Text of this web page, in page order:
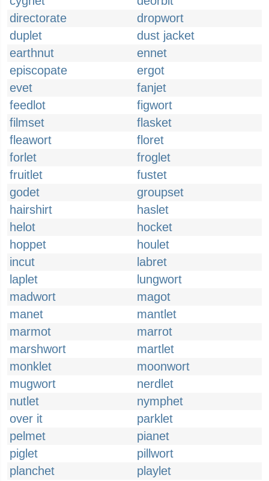
directorate
dropwort
duplet
dust jacket
earthnut
ennet
episcopate
ergot
evet
fanjet
feedlot
figwort
filmset
flasket
fleawort
floret
forlet
froglet
fruitlet
fustet
godet
groupset
hairshirt
haslet
helot
hocket
hoppet
houlet
incut
labret
laplet
lungwort
madwort
magot
manet
mantlet
marmot
marrot
marshwort
martlet
monklet
moonwort
mugwort
nerdlet
nutlet
nymphet
over it
parklet
pelmet
pianet
piglet
pillwort
planchet
playlet